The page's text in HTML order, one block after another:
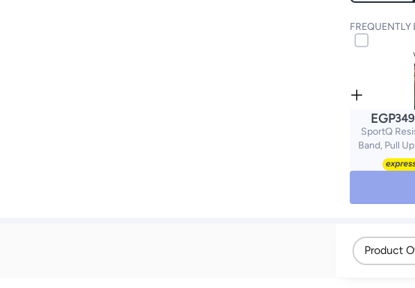
EGP
SportQ
Band, Pull
Pull Up
Bands,
Shape
Product